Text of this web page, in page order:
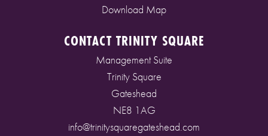
Download Map
CONTACT TRINITY SQUARE
Management Suite
Trinity Square
Gateshead
NE8 1AG
info@trinitysquaregateshead.com